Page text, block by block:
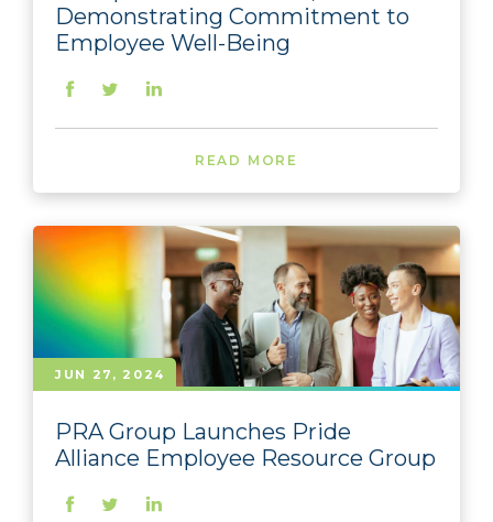
Demonstrating Commitment to
Employee Well-Being
READ MORE
JUN 27, 2024
PRA Group Launches Pride
Alliance Employee Resource Group